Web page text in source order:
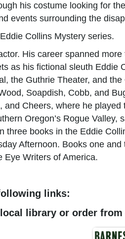
his costume looking for
events surrounding the
Collins Mystery series.
His career spanned
as his fictional sleuth Eddie
the Guthrie Theater, and
Soapdish, Cobb, and
and Cheers, where he
Oregon’s Rogue Valley,
three books in the Eddie
Afternoon. Books one
Eye Writers of America.
links:
library or order